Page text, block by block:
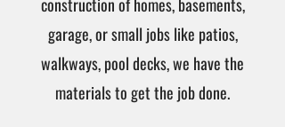
garage, or small jobs like patios,
walkways, pool decks, we have the
materials to get the job done.